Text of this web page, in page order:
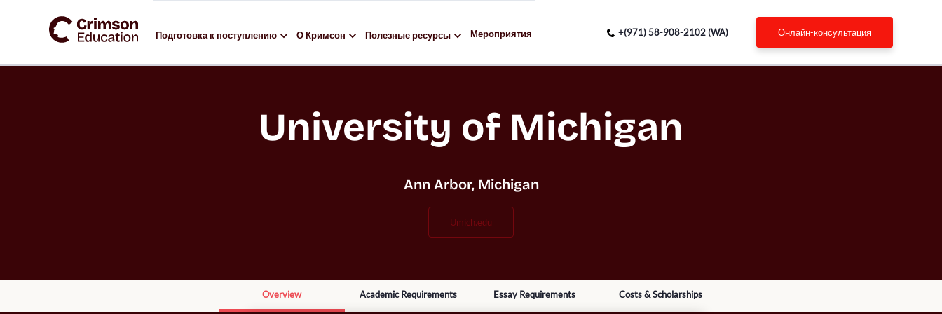
Подготовка к поступлению О Кримсон Полезные ресурсы Мероприятия +(971) 58-908-2102 (WA) онлайн-консультация
University of Michigan
Ann Arbor, Michigan
umich.edu
Overview Academic Requirements Essay Requirements Costs & Scholarships